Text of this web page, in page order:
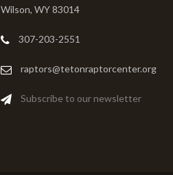
Wilson, WY 83014
307-203-2551
raptors@tetonraptorcenter.org
Subscribe to our newsletter